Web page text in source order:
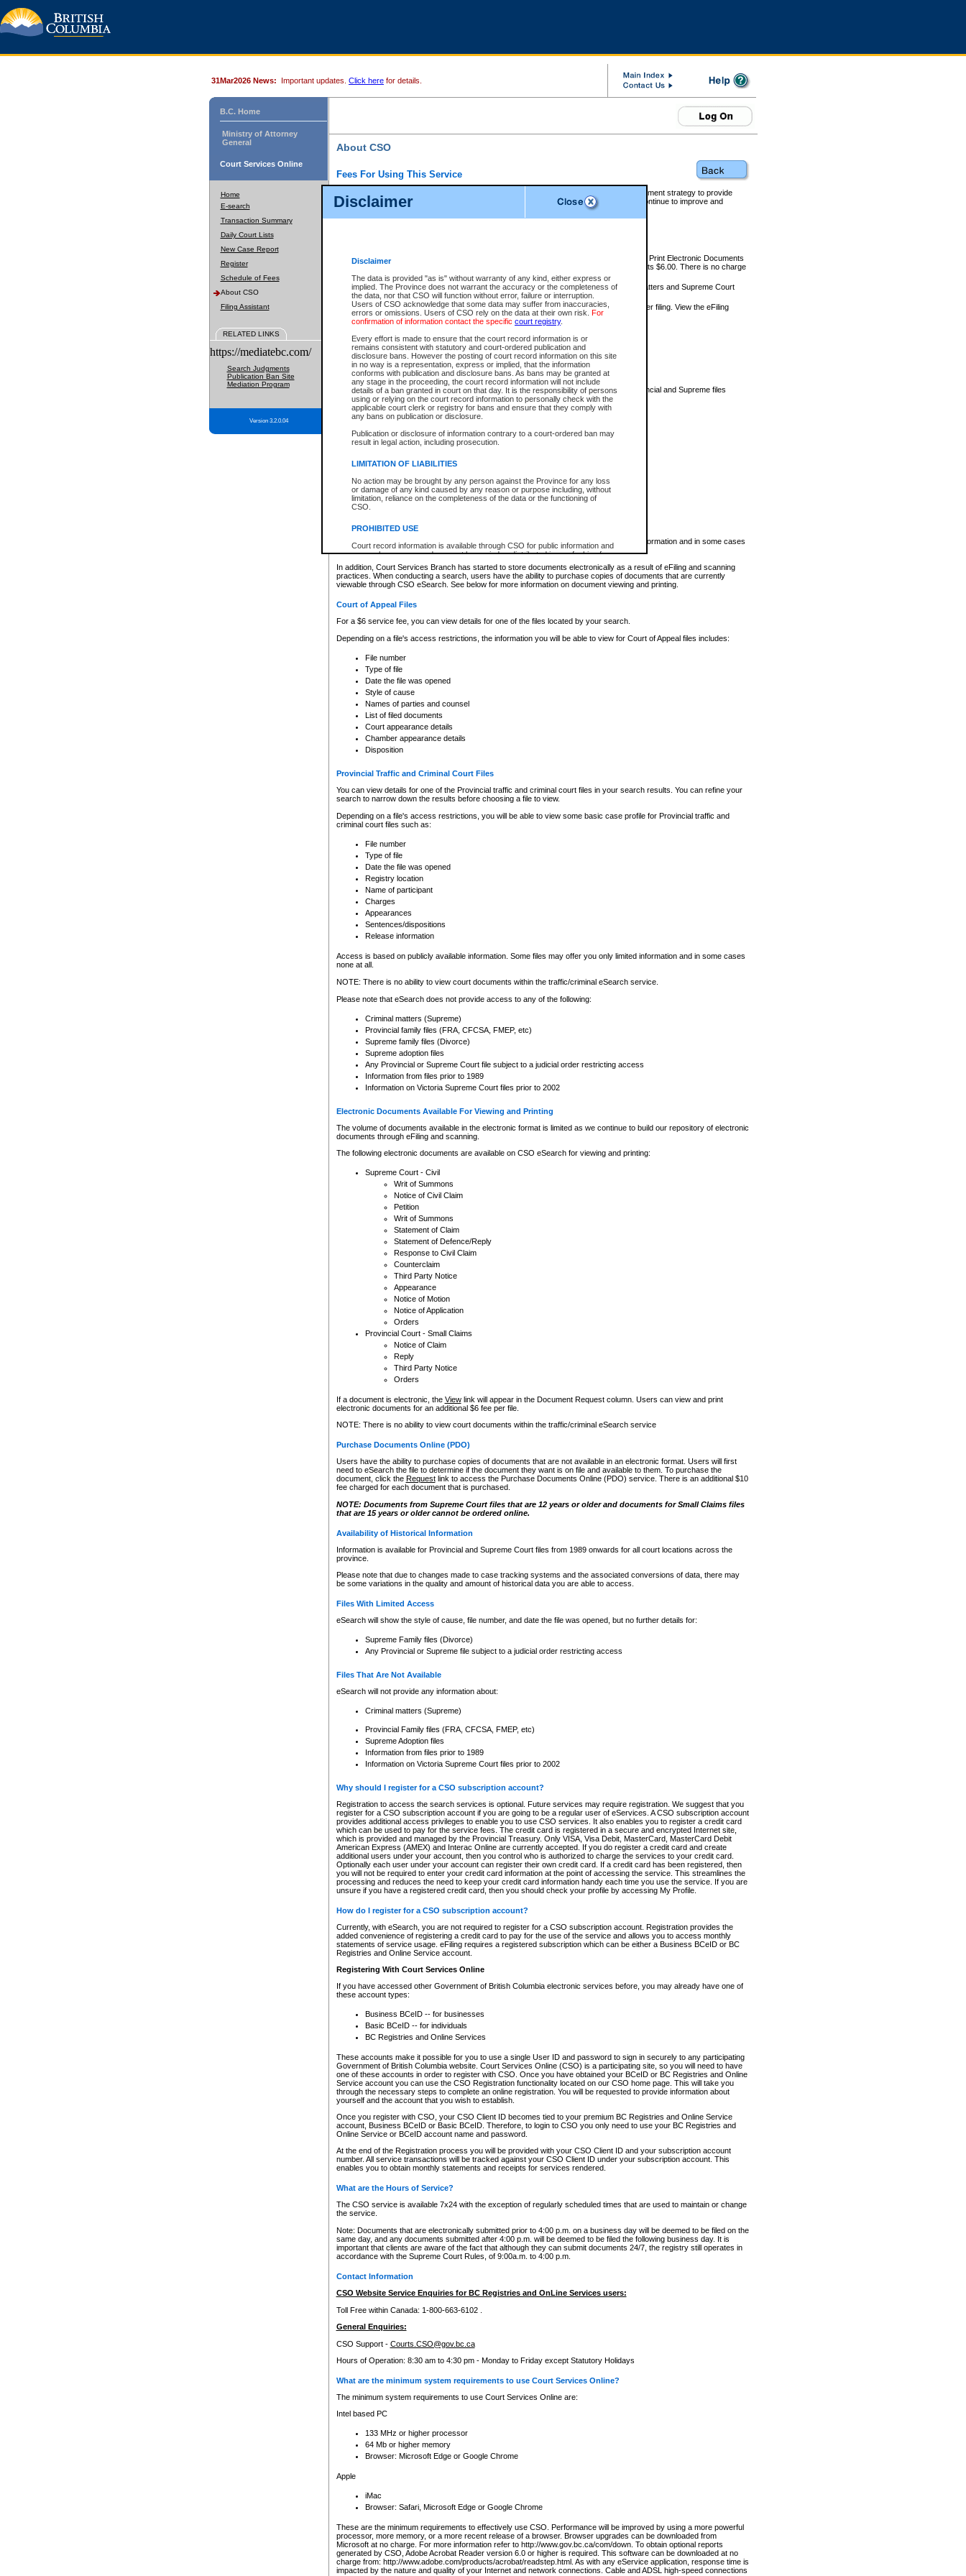
Disclaimer
Disclaimer
The data is provided "as is" without warranty of any kind, either express or
implied. The Province does not warrant the accuracy or the completeness of
the data, nor that CSO will function without error, failure or interruption.
Users of CSO acknowledge that some data may suffer from inaccuracies,
errors or omissions. Users of CSO rely on the data at their own risk. For
confirmation of information contact the specific court registry.
Every effort is made to ensure that the court record information is or
remains consistent with statutory and court-ordered publication and
disclosure bans. However the posting of court record information on this site
in no way is a representation, express or implied, that the information
conforms with publication and disclosure bans. As bans may be granted at
any stage in the proceeding, the court record information will not include
details of a ban granted in court on that day. It is the responsibility of persons
using or relying on the court record information to personally check with the
applicable court clerk or registry for bans and ensure that they comply with
any bans on publication or disclosure.
Publication or disclosure of information contrary to a court-ordered ban may
result in legal action, including prosecution.
LIMITATION OF LIABILITIES
No action may be brought by any person against the Province for any loss
or damage of any kind caused by any reason or purpose including, without
limitation, reliance on the completeness of the data or the functioning of
CSO.
PROHIBITED USE
Court record information is available through CSO for public information and
research purposes and may not be copied or distributed in any fashion for
resale or other commercial use without the express written permission of the
Office of the Chief Justice of British Columbia (Court of Appeal information),
Office of the Chief Justice of the Supreme Court (Supreme Court
information) or Office of the Chief Judge (Provincial Court information). The
information and research provided the material is accurately reproduced and
expressly prohibited. Persons found misusing this privilege will lose access
31Mar2026 News: Important updates. Click here for details.
B.C. Home
Ministry of Attorney
General
Court Services Online
Home
E-search
Transaction Summary
Daily Court Lists
New Case Report
Register
Schedule of Fees
About CSO
Filing Assistant
RELATED LINKS
https://mediatebc.com/
Search Judgments
Publication Ban Site
Mediation Program
Version 3.2.0.04
About CSO
Fees For Using This Service
Court Services Online (CSO) is an electronic service that forms part of the overall government strategy to provide
alternative options and added convenience for access to government services. We will continue to improve and
enhance the services.
eSearch:
View Provincial and Supreme civil court files for $6.00 per file; View and Print Electronic Documents
(if available) for $6.00 per file; Purchase Documents $10.00; File Summary Reports $6.00. There is no charge
to view Provincial criminal and traffic files.
Daily Court Lists:Access to daily court lists for Provincial Court small claims matters and Supreme Court
Chambers. Available free of charge.
eFiling:Electronically file civil court documents from your home or office for $7 per filing. View the eFiling
FAQsfor more information about this service.
What information can I expect to find?
Provincial and Supreme Civil Files
For a $6 service fee, you can view the details for one of the files located by your search.
Depending on a file's access restrictions, the information you will be able to view for Provincial and Supreme files
includes:
File number
Type of file
Date the file was opened
Style of cause
List of filed documents
Appearance details
Terms of order
Access is based on publicly available information. Some files may offer you only limited information and in some cases
none at all.
In addition, Court Services Branch has started to store documents electronically as a result of eFiling and scanning
practices. When conducting a search, users have the ability to purchase copies of documents that are currently
viewable through CSO eSearch. See below for more information on document viewing and printing.
Court of Appeal Files
For a $6 service fee, you can view details for one of the files located by your search.
Depending on a file's access restrictions, the information you will be able to view for Court of Appeal files includes:
File number
Type of file
Date the file was opened
Style of cause
Names of parties and counsel
List of filed documents
Court appearance details
Chamber appearance details
Disposition
Provincial Traffic and Criminal Court Files
You can view details for one of the Provincial traffic and criminal court files in your search results. You can refine your
search to narrow down the results before choosing a file to view.
Depending on a file's access restrictions, you will be able to view some basic case profile for Provincial traffic and
criminal court files such as:
File number
Type of file
Date the file was opened
Registry location
Name of participant
Charges
Appearances
Sentences/dispositions
Release information
Access is based on publicly available information. Some files may offer you only limited information and in some cases
none at all.
NOTE: There is no ability to view court documents within the traffic/criminal eSearch service.
Please note that eSearch does not provide access to any of the following:
Criminal matters (Supreme)
Provincial family files (FRA, CFCSA, FMEP, etc)
Supreme family files (Divorce)
Supreme adoption files
Any Provincial or Supreme Court file subject to a judicial order restricting access
Information from files prior to 1989
Information on Victoria Supreme Court files prior to 2002
Electronic Documents Available For Viewing and Printing
The volume of documents available in the electronic format is limited as we continue to build our repository of electronic
documents through eFiling and scanning.
The following electronic documents are available on CSO eSearch for viewing and printing:
Supreme Court - Civil
Writ of Summons
Notice of Civil Claim
Petition
Writ of Summons
Statement of Claim
Statement of Defence/Reply
Response to Civil Claim
Counterclaim
Third Party Notice
Appearance
Notice of Motion
Notice of Application
Orders
Provincial Court - Small Claims
Notice of Claim
Reply
Third Party Notice
Orders
If a document is electronic, the Viewlink will appear in the Document Request column. Users can view and print
electronic documents for an additional $6 fee per file.
NOTE: There is no ability to view court documents within the traffic/criminal eSearch service
Purchase Documents Online (PDO)
Users have the ability to purchase copies of documents that are not available in an electronic format. Users will first
need to eSearch the file to determine if the document they want is on file and available to them. To purchase the
document, click the Requestlink to access the Purchase Documents Online (PDO) service. There is an additional $10
fee charged for each document that is purchased.
NOTE: Documents from Supreme Court files that are 12 years or older and documents for Small Claims files
that are 15 years or older cannot be ordered online.
Availability of Historical Information
Information is available for Provincial and Supreme Court files from 1989 onwards for all court locations across the
province.
Please note that due to changes made to case tracking systems and the associated conversions of data, there may
be some variations in the quality and amount of historical data you are able to access.
Files With Limited Access
eSearch will show the style of cause, file number, and date the file was opened, but no further details for:
Supreme Family files (Divorce)
Any Provincial or Supreme file subject to a judicial order restricting access
Files That Are Not Available
eSearch will not provide any information about:
Criminal matters (Supreme)
Provincial Family files (FRA, CFCSA, FMEP, etc)
Supreme Adoption files
Information from files prior to 1989
Information on Victoria Supreme Court files prior to 2002
Why should I register for a CSO subscription account?
Registration to access the search services is optional. Future services may require registration. We suggest that you
register for a CSO subscription account if you are going to be a regular user of eServices. A CSO subscription account
provides additional access privileges to enable you to use CSO services. It also enables you to register a credit card
which can be used to pay for the service fees. The credit card is registered in a secure and encrypted Internet site,
which is provided and managed by the Provincial Treasury. Only VISA, Visa Debit, MasterCard, MasterCard Debit
American Express (AMEX) and Interac Online are currently accepted. If you do register a credit card and create
additional users under your account, then you control who is authorized to charge the services to your credit card.
Optionally each user under your account can register their own credit card. If a credit card has been registered, then
you will not be required to enter your credit card information at the point of accessing the service. This streamlines the
processing and reduces the need to keep your credit card information handy each time you use the service. If you are
unsure if you have a registered credit card, then you should check your profile by accessing My Profile.
How do I register for a CSO subscription account?
Currently, with eSearch, you are not required to register for a CSO subscription account. Registration provides the
added convenience of registering a credit card to pay for the use of the service and allows you to access monthly
statements of service usage. eFiling requires a registered subscription which can be either a Business BCeID or BC
Registries and Online Service account.
Registering With Court Services Online
If you have accessed other Government of British Columbia electronic services before, you may already have one of
these account types:
Business BCeID -- for businesses
Basic BCeID -- for individuals
BC Registries and Online Services
These accounts make it possible for you to use a single User ID and password to sign in securely to any participating
Government of British Columbia website. Court Services Online (CSO) is a participating site, so you will need to have
one of these accounts in order to register with CSO. Once you have obtained your BCeID or BC Registries and Online
Service account you can use the CSO Registration functionality located on our CSO home page. This will take you
through the necessary steps to complete an online registration. You will be requested to provide information about
yourself and the account that you wish to establish.
Once you register with CSO, your CSO Client ID becomes tied to your premium BC Registries and Online Service
account, Business BCeID or Basic BCeID. Therefore, to login to CSO you only need to use your BC Registries and
Online Service or BCeID account name and password.
At the end of the Registration process you will be provided with your CSO Client ID and your subscription account
number. All service transactions will be tracked against your CSO Client ID under your subscription account. This
enables you to obtain monthly statements and receipts for services rendered.
What are the Hours of Service?
The CSO service is available 7x24 with the exception of regularly scheduled times that are used to maintain or change
the service.
Note: Documents that are electronically submitted prior to 4:00 p.m. on a business day will be deemed to be filed on the
same day, and any documents submitted after 4:00 p.m. will be deemed to be filed the following business day. It is
important that clients are aware of the fact that although they can submit documents 24/7, the registry still operates in
accordance with the Supreme Court Rules, of 9:00a.m. to 4:00 p.m.
Contact Information
CSO Website Service Enquiries for BC Registries and OnLine Services users:
Toll Free within Canada: 1-800-663-6102 .
General Enquiries:
CSO Support - Courts.CSO@gov.bc.ca
Hours of Operation: 8:30 am to 4:30 pm - Monday to Friday except Statutory Holidays
What are the minimum system requirements to use Court Services Online?
The minimum system requirements to use Court Services Online are:
Intel based PC
133 MHz or higher processor
64 Mb or higher memory
Browser: Microsoft Edge or Google Chrome
Apple
iMac
Browser: Safari, Microsoft Edge or Google Chrome
These are the minimum requirements to effectively use CSO. Performance will be improved by using a more powerful
processor, more memory, or a more recent release of a browser. Browser upgrades can be downloaded from
Microsoft at no charge. For more information refer to http://www.gov.bc.ca/com/down. To obtain optional reports
generated by CSO, Adobe Acrobat Reader version 6.0 or higher is required. This software can be downloaded at no
charge from: http://www.adobe.com/products/acrobat/readstep.html. As with any eService application, response time is
impacted by the nature and quality of your Internet and network connections. Cable and ADSL high-speed connections